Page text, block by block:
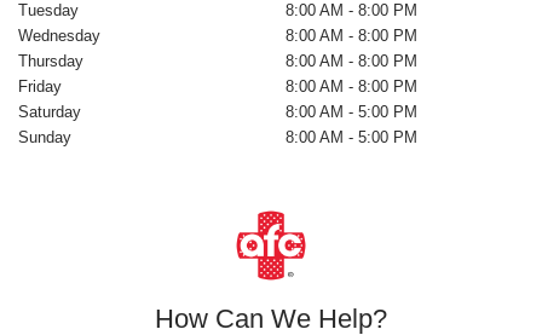
Tuesday
8:00 AM - 8:00 PM
Wednesday
8:00 AM - 8:00 PM
Thursday
8:00 AM - 8:00 PM
Friday
8:00 AM - 8:00 PM
Saturday
8:00 AM - 5:00 PM
Sunday
8:00 AM - 5:00 PM
How Can We Help?